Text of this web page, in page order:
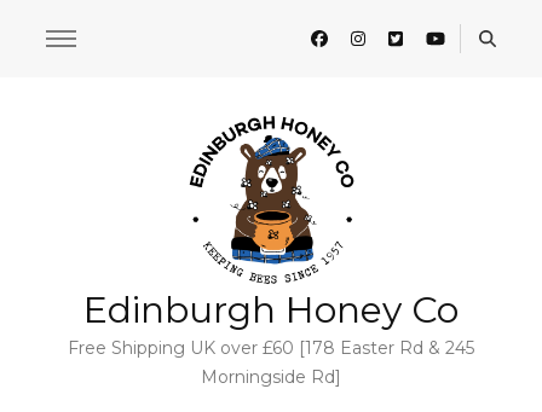
Edinburgh Honey Co
Free Shipping UK over £60 [178 Easter Rd & 245
Morningside Rd]